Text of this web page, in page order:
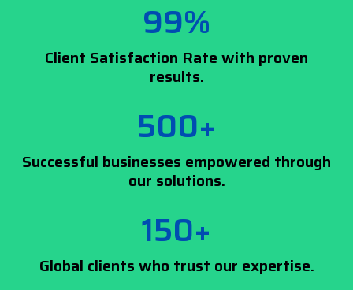
99%
Client Satisfaction Rate with proven
results.
500+
Successful businesses empowered through
our solutions.
150+
Global clients who trust our expertise.